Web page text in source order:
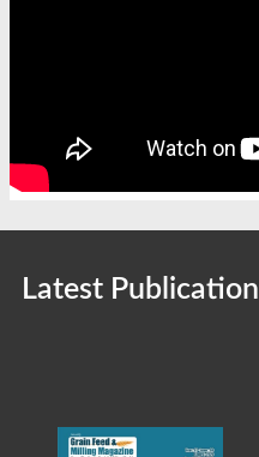
Latest Publication